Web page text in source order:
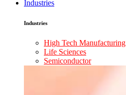
Industries
Industries
High Tech Manufacturing
Life Sciences
Semiconductor